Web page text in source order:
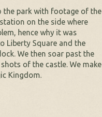
the park with footage of the
on the side where
hence why it was
Liberty Square and the
We then soar past the
of the castle. We make
Kingdom.